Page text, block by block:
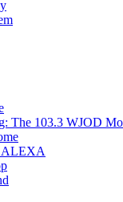
The 103.3 WJOD
ALEXA